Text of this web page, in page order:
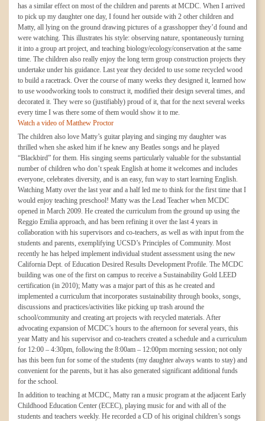
has a similar effect on most of the children and parents at MCDC. When I arrived
to pick up my daughter one day, I found her outside with 2 other children and
Matty, all lying on the ground drawing pictures of a grasshopper they’d found and
were watching. This illustrates his style: observing nature, spontaneously turning
it into a group art project, and teaching biology/ecology/conservation at the same
time. The children also really enjoy the long term group construction projects they
undertake under his guidance. Last year they decided to use some recycled wood
to build a racetrack. Over the course of many weeks they designed it, learned how
to use woodworking tools to construct it, modified their design several times, and
decorated it. They were so (justifiably) proud of it, that for the next several weeks
every time I was there some of them would show it to me.
Watch a video of Matthew Proctor
The children also love Matty’s guitar playing and singing my daughter was
thrilled when she asked him if he knew any Beatles songs and he played
“Blackbird” for them. His singing seems particularly valuable for the substantial
number of children who don’t speak English at home it welcomes and includes
everyone, celebrates diversity, and is an easy, fun way to start learning English.
Watching Matty over the last year and a half led me to think for the first time that I
would enjoy teaching preschool! Matty was the Lead Teacher when MCDC
opened in March 2009. He created the curriculum from the ground up using the
Reggio Emilia approach, and has been refining it over the last 4 years in
collaboration with his supervisors and co-teachers, as well as with input from the
students and parents, exemplifying UCSD’s Principles of Community. Most
recently he has helped implement individual student assessment using the new
California Dept. of Education Desired Results Development Profile. The MCDC
building was one of the first on campus to receive a Sustainability Gold LEED
certification (in 2010); Matty was a major part of this as he created and
implemented a curriculum that incorporates sustainability through books, songs,
discussions and practices/activities like picking up trash around the
school/community and creating art projects with recycled materials. After
advocating expansion of MCDC’s hours to the afternoon for several years, this
year Matty and his supervisor and co-teachers created a schedule and a curriculum
for 12:00 – 4:30pm, following the 8:00am – 12:00pm morning session; not only
has this been fun for some of the students (my daughter always wants to stay) and
convenient for the parents, but it has also generated significant additional funds
for the school.
In addition to teaching at MCDC, Matty ran a music program at the adjacent Early
Childhood Education Center (ECEC), playing music for and with all of the
students and teachers weekly. He recorded a CD of his original children’s songs